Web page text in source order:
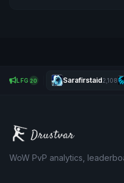
LFG 20 Sarafirstaid2,108
WoW PvP analytics,